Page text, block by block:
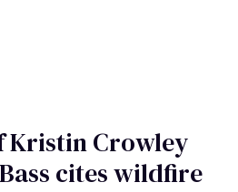
Kristin Crowley
cites wildfire